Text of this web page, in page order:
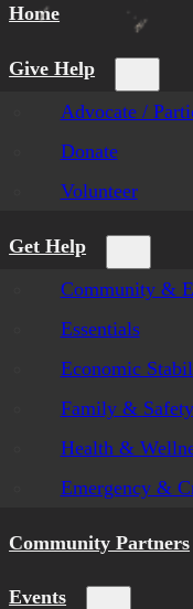
Home
Give Help
Advocate /
Donate
Volunteer
Get Help
Community &
Essentials
Economic
Family & Safety
Health &
Emergency &
Community Partners
Events